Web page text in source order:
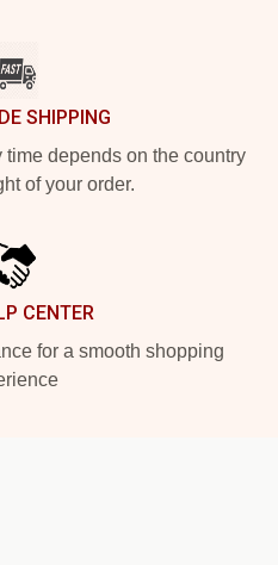
SHIPPING
depends on the country
of your order.
CENTER
for a smooth shopping